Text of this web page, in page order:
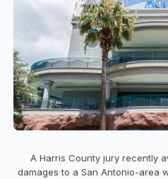
A Harris County jury recently
damages to a San Antonio-area